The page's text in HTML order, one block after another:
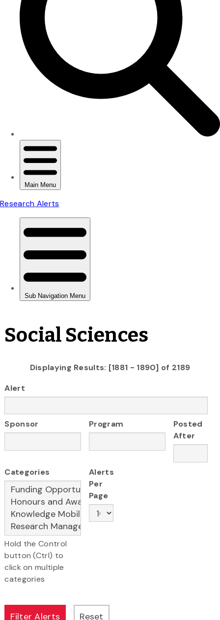
Social Sciences
Displaying Results: [1881 - 1890] of 2189
Alert
Sponsor Program
Posted
After
Categories
Hold the Control
button (Ctrl) to
click on multiple
categories
Alerts
Per
Page